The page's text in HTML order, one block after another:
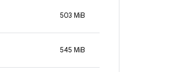
503 MiB
545 MiB